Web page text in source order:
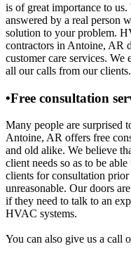
is of great importance to
answered by a real person
solution to your problem.
contractors in Antoine, AR
customer care services.
all our calls from our clients.
•Free consultation
Many people are surprised
Antoine, AR offers free
and old alike. We believe
client needs so as to be
clients for consultation
unreasonable. Our doors
if they need to talk to an
HVAC systems.
You can also give us a call